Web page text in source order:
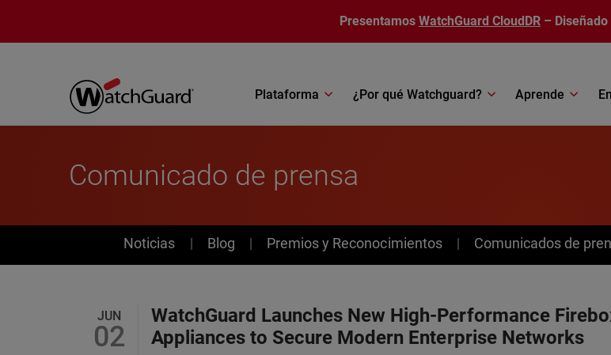
Presentamos WatchGuard CloudDR –
Plataforma ¿Por qué Watchguard? Aprende
Comunicado de prensa
News
Noticias Blog Premios y Reconocimientos Comunicados de
JUN
02
WatchGuard Launches New High-Performance
Appliances to Secure Modern Enterprise Networks